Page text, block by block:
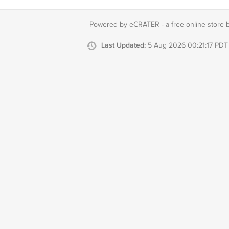
Powered by eCRATER - a free online store
Last Updated: 5 Aug 2026 00:21:17 PDT